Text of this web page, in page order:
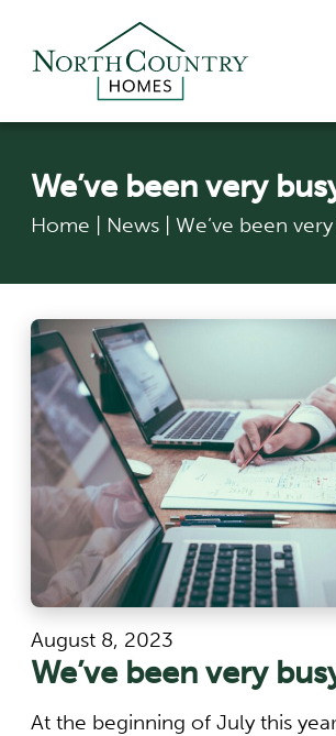
We’ve been very
Home News We’ve been
August 8, 2023
We’ve been very
At the beginning of July this